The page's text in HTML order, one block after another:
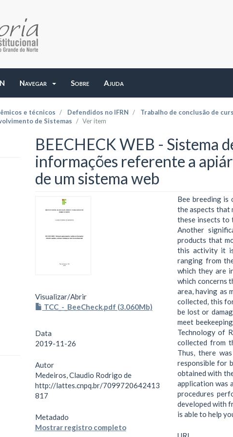
Navegar Sobre Ajuda
e técnicos Defendidos no IFRN
Trabalho de conclusão de
de Sistemas
Ver item
BEECHECK WEB - Sistema
informações referente a
de um sistema web
Visualizar/Abrir
TCC_-_BeeCheck.pdf (3.060Mb)
Data
2019-11-26
Autor
Medeiros, Claudio Rodrigo de
http://lattes.cnpq.br/7099720642413
817
Metadado
Mostrar registro completo
Bee breeding
the aspects that
these insects to
Another
products that
this activity it
ranging from
which they are
which concerns
area, having as
collected, this
be lost or
meet
Technology of
collected from
Thus, there
responsible for
obtained with
application was
procedures
developed with
is able to help